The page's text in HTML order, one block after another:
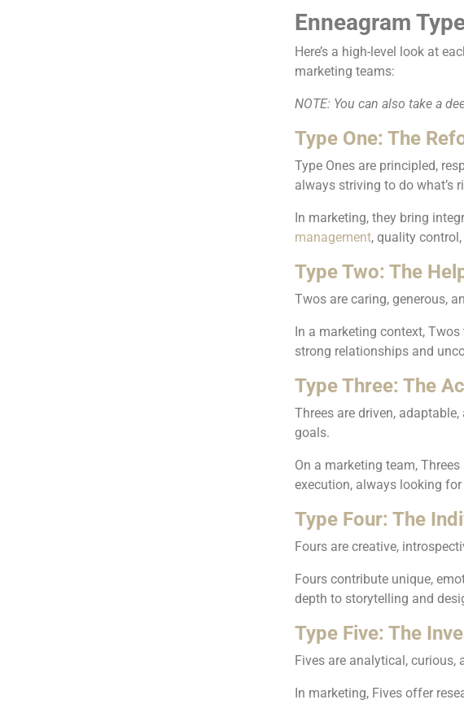
Enneagram
Here’s a high-level look at
marketing teams:
NOTE: You can also take a
Type One: The
Type Ones are principled,
always striving to do what’s
In marketing, they bring
management, quality
Type Two: The
Twos are caring, generous,
In a marketing context,
strong relationships and
Type Three: The
Threes are driven,
goals.
On a marketing team,
execution, always looking
Type Four: The
Fours are creative,
Fours contribute unique,
depth to storytelling and
Type Five: The
Fives are analytical, curious,
In marketing, Fives offer